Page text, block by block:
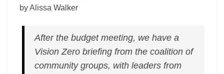
by Alissa Walker
After the budget meeting, we have a
Vision Zero briefing from the coalition of
community groups, with leaders from